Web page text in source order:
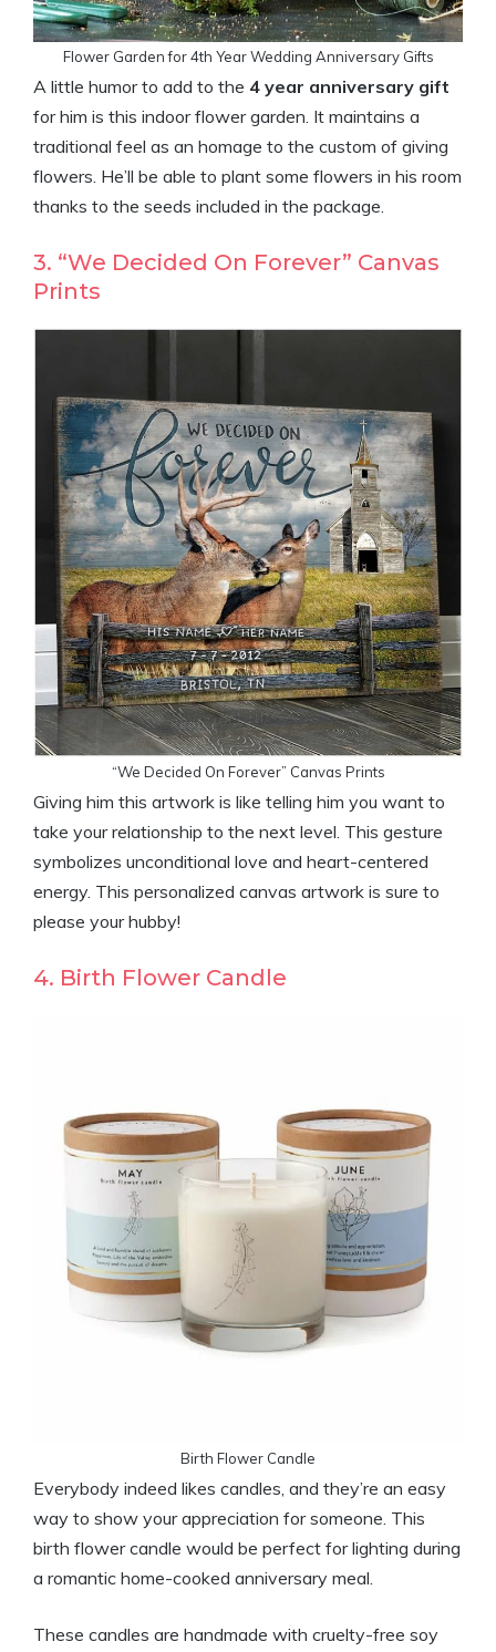
Flower Garden for 4th Year Wedding Anniversary Gifts
A little humor to add to the 4 year anniversary gift
for him is this indoor flower garden. It maintains a
traditional feel as an homage to the custom of giving
flowers. He’ll be able to plant some flowers in his room
thanks to the seeds included in the package.
3. “We Decided On Forever” Canvas
Prints
“We Decided On Forever” Canvas Prints
Giving him this artwork is like telling him you want to
take your relationship to the next level. This gesture
symbolizes unconditional love and heart-centered
energy. This personalized canvas artwork is sure to
please your hubby!
4. Birth Flower Candle
Birth Flower Candle
Everybody indeed likes candles, and they’re an easy
way to show your appreciation for someone. This
birth flower candle would be perfect for lighting during
a romantic home-cooked anniversary meal.
These candles are handmade with cruelty-free soy